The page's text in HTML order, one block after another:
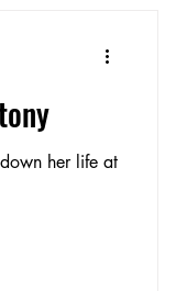
her life at